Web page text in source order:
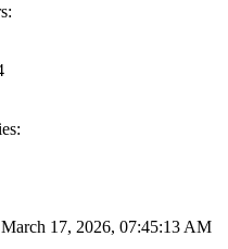
17, 2026, 07:45:13 AM